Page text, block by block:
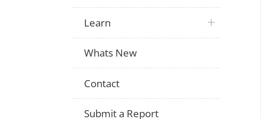
Learn
Whats New
Contact
Submit a Report